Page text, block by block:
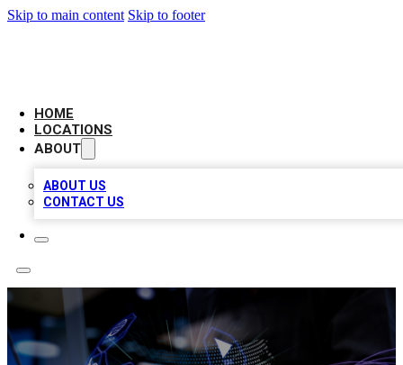
Skip to main content Skip to footer
HOME
LOCATIONS
ABOUT
ABOUT US
CONTACT US